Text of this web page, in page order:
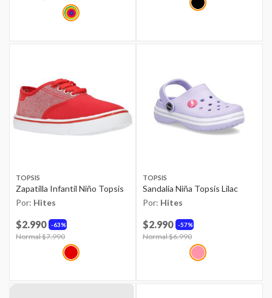
TOPSIS
Zapatilla Infantil Niño Topsis
Por: Hites
63%
$2.990
Price reduced from
Normal $7.990
TOPSIS
Sandalia Niña Topsis Lilac
Por: Hites
57%
$2.990
Price reduced from
Normal $6.990